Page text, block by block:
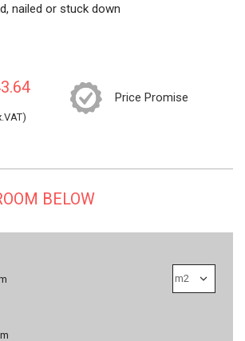
nailed or stuck down
Price Promise
BELOW
m